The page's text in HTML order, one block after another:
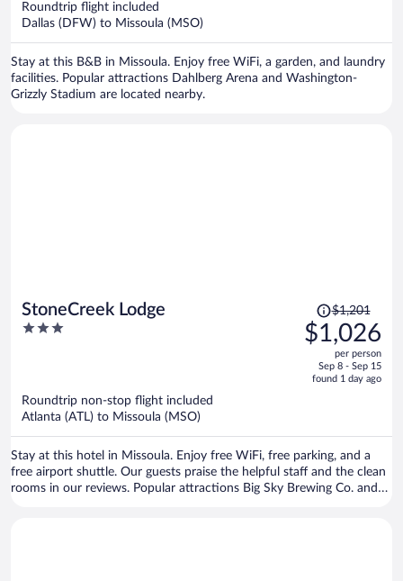
Roundtrip flight included
Dallas (DFW) to Missoula (MSO)
Stay at this B&B in Missoula. Enjoy free WiFi, a garden, and laundry
facilities. Popular attractions Dahlberg Arena and Washington-
Grizzly Stadium are located nearby.
StoneCreek Lodge
3
Price
was
$1,201,
is
$1,201
$1,026
per person
Sep 8 - Sep 15
found 1 day ago
Roundtrip non-stop flight included
Atlanta (ATL) to Missoula (MSO)
Stay at this hotel in Missoula. Enjoy free WiFi, free parking, and a
free airport shuttle. Our guests praise the helpful staff and the clean
rooms in our reviews. Popular attractions Big Sky Brewing Co. and